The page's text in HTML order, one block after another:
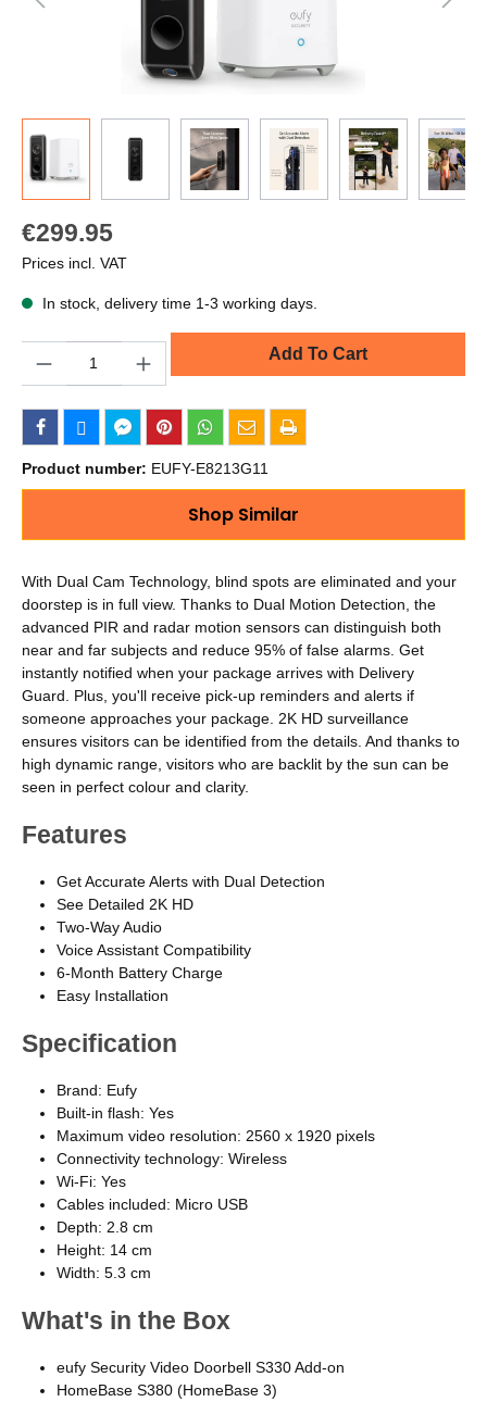
€299.95
Prices incl. VAT
In stock, delivery time 1-3 working days.
Add To Cart
Product number: EUFY-E8213G11
Shop Similar
With Dual Cam Technology, blind spots are eliminated and your
doorstep is in full view. Thanks to Dual Motion Detection, the
advanced PIR and radar motion sensors can distinguish both
near and far subjects and reduce 95% of false alarms. Get
instantly notified when your package arrives with Delivery
Guard. Plus, you'll receive pick-up reminders and alerts if
someone approaches your package. 2K HD surveillance
ensures visitors can be identified from the details. And thanks to
high dynamic range, visitors who are backlit by the sun can be
seen in perfect colour and clarity.
Features
Get Accurate Alerts with Dual Detection
See Detailed 2K HD
Two-Way Audio
Voice Assistant Compatibility
6-Month Battery Charge
Easy Installation
Specification
Brand: Eufy
Built-in flash: Yes
Maximum video resolution: 2560 x 1920 pixels
Connectivity technology: Wireless
Wi-Fi: Yes
Cables included: Micro USB
Depth: 2.8 cm
Height: 14 cm
Width: 5.3 cm
What's in the Box
eufy Security Video Doorbell S330 Add-on
HomeBase S380 (HomeBase 3)